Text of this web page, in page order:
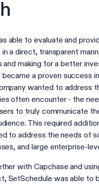
able to evaluate and
a direct, transparent
making for a better
a proven success
wanted to address
often encounter - the
to truly communicate
This required
to address the needs of
and large enterprise-
with Capchase and
SetSchedule was able to